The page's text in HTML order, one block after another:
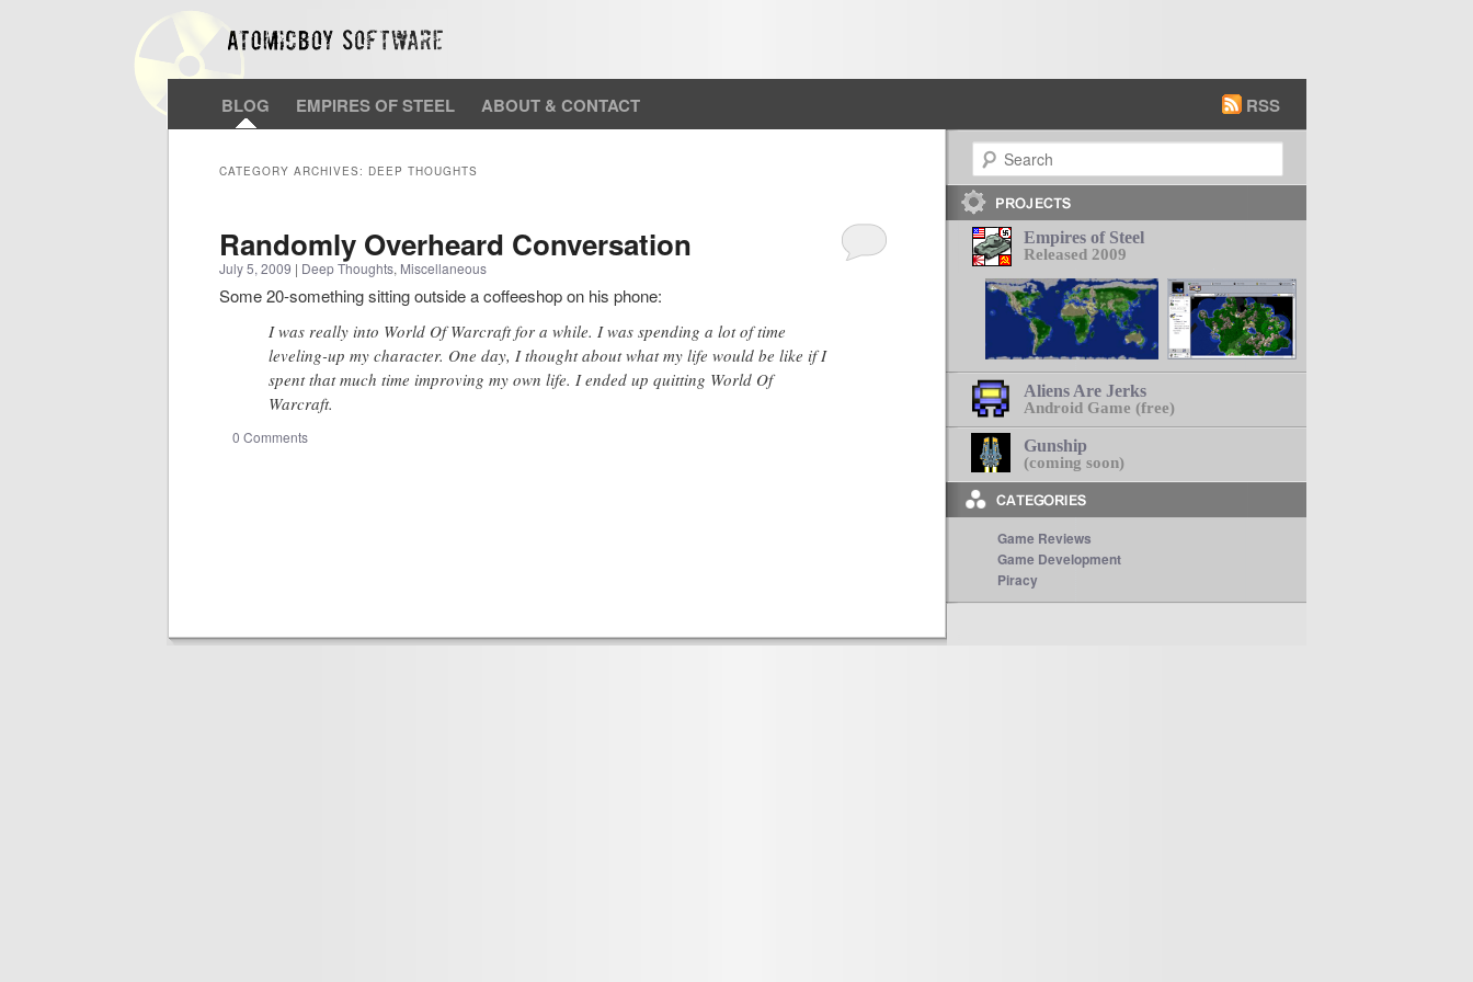
BLOG EMPIRES OF STEEL ABOUT & CONTACT RSS
CATEGORY ARCHIVES: DEEP THOUGHTS
Randomly Overheard Conversation
July 5, 2009 | Deep Thoughts, Miscellaneous
Some 20-something sitting outside a coffeeshop on his phone:
I was really into World Of Warcraft for a while. I was spending a lot of time
leveling-up my character. One day, I thought about what my life would be like if I
spent that much time improving my own life. I ended up quitting World Of
Warcraft.
0 Comments
Search
Empires of Steel
Released 2009
Aliens Are Jerks
Android Game (free)
Gunship
(coming soon)
Game Reviews
Game Development
Piracy